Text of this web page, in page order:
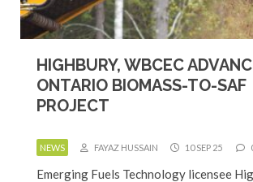
HIGHBURY, WBCEC
ONTARIO BIOMASS-TO-SAF
PROJECT
NEWS FAYAZ HUSSAIN 10 SEP 25
Emerging Fuels Technology licensee